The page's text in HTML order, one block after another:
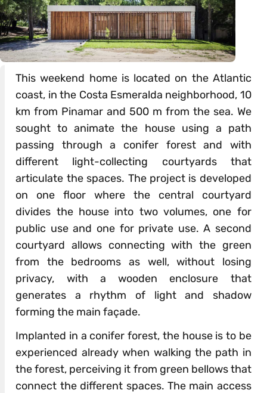
This weekend home is located on the Atlantic
coast, in the Costa Esmeralda neighborhood, 10
km from Pinamar and 500 m from the sea. We
sought to animate the house using a path
passing through a conifer forest and with
different light-collecting courtyards that
articulate the spaces. The project is developed
on one floor where the central courtyard
divides the house into two volumes, one for
public use and one for private use. A second
courtyard allows connecting with the green
from the bedrooms as well, without losing
privacy, with a wooden enclosure that
generates a rhythm of light and shadow
forming the main façade.
Implanted in a conifer forest, the house is to be
experienced already when walking the path in
the forest, perceiving it from green bellows that
connect the different spaces. The main access